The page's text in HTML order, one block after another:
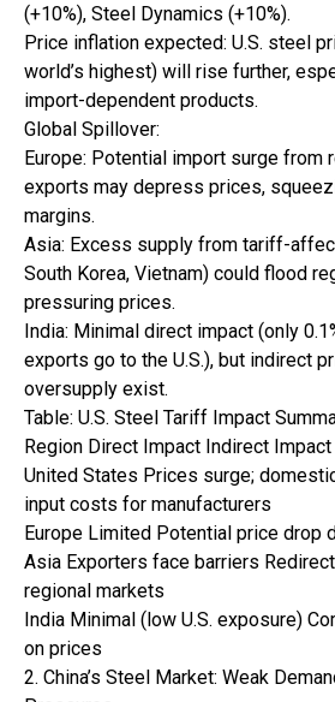
(+10%), Steel Dynamics (+10%).
Price inflation expected: U.S. steel
world’s highest) will rise further,
import-dependent products.
Global Spillover:
Europe: Potential import surge from
exports may depress prices,
margins.
Asia: Excess supply from tariff-
South Korea, Vietnam) could flood
pressuring prices.
India: Minimal direct impact (only
exports go to the U.S.), but indirect
oversupply exist.
Table: U.S. Steel Tariff Impact
Region Direct Impact Indirect Impact
United States Prices surge;
input costs for manufacturers
Europe Limited Potential price drop
Asia Exporters face barriers
regional markets
India Minimal (low U.S. exposure)
on prices
2. China’s Steel Market: Weak